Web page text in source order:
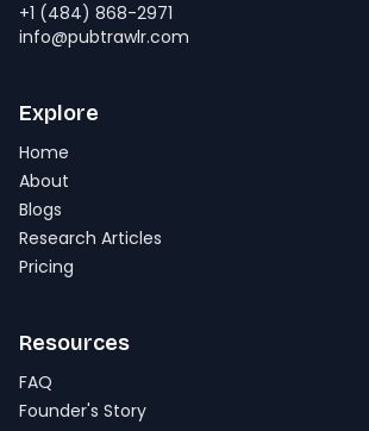
+1 (484) 868-2971
info@pubtrawlr.com
Explore
Home
About
Blogs
Research Articles
Pricing
Resources
FAQ
Founder's Story